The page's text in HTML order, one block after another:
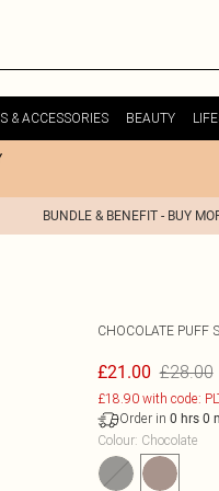
& ACCESSORIES BEAUTY
BUNDLE & BENEFIT - BUY
CHOCOLATE PUFF
£21.00 £28.00
£18.90 with code:
Order in 0 hrs 0
Colour: Chocolate